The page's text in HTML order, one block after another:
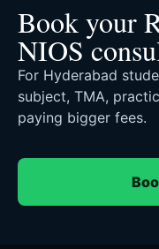
Book your
NIOS
For Hyderabad
subject, TMA,
paying bigger fees.